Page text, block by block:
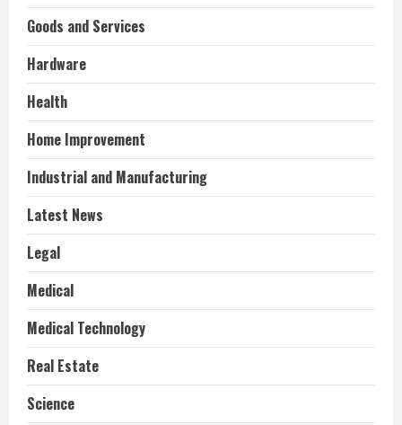
Goods and Services
Hardware
Health
Home Improvement
Industrial and Manufacturing
Latest News
Legal
Medical
Medical Technology
Real Estate
Science